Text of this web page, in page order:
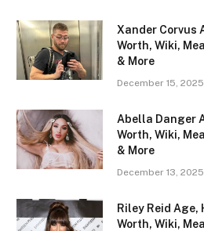
Xander Corvus
Worth, Wiki,
& More
December 15, 2025
Abella Danger
Worth, Wiki,
& More
December 13, 2025
Riley Reid Age,
Worth, Wiki,